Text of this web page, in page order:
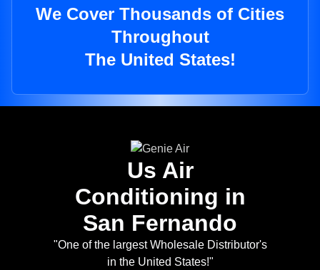
We Cover Thousands of Cities
Throughout
The United States!
Us Air
Conditioning in
San Fernando
"One of the largest Wholesale Distributor's
in the United States!"